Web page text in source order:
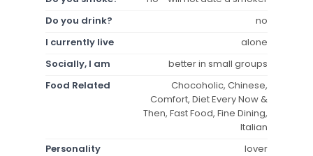
Do you drink?
no
I currently live
alone
Socially, I am
better in small groups
Food Related
Chocoholic, Chinese,
Comfort, Diet Every Now &
Then, Fast Food, Fine Dining,
Italian
Personality
lover